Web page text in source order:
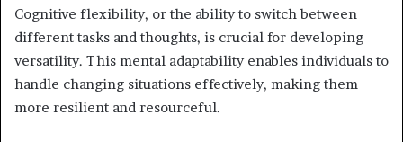
Cognitive flexibility, or the ability to switch between
different tasks and thoughts, is crucial for developing
versatility. This mental adaptability enables individuals to
handle changing situations effectively, making them
more resilient and resourceful.